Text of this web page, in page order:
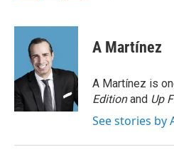
c
o
k
i
t
t
e
r
n
d
n
A Martínez
A Martínez is
Editionand Up
See stories by